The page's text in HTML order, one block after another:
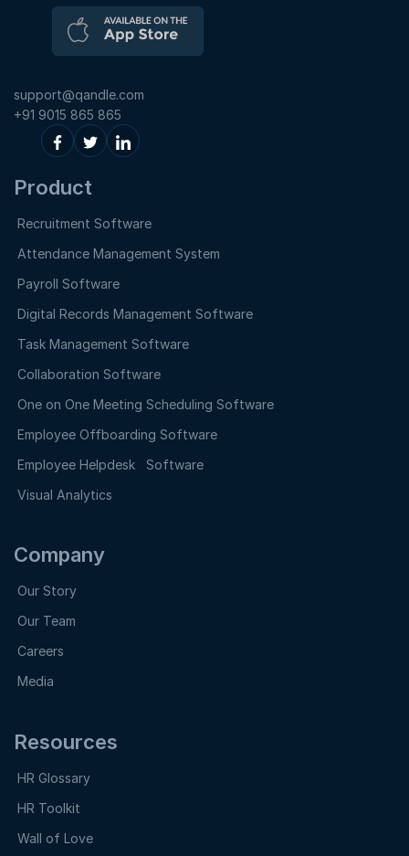
support@qandle.com
+91 9015 865 865
Product
Recruitment Software
Attendance Management System
Payroll Software
Digital Records Management Software
Task Management Software
Collaboration Software
One on One Meeting Scheduling Software
Employee Offboarding Software
Employee Helpdesk Software
Visual Analytics
Company
Our Story
Our Team
Careers
Media
Resources
HR Glossary
HR Toolkit
Wall of Love